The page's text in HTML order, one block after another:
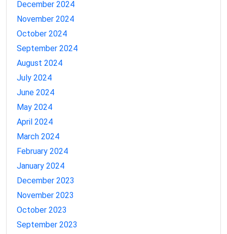
December 2024
November 2024
October 2024
September 2024
August 2024
July 2024
June 2024
May 2024
April 2024
March 2024
February 2024
January 2024
December 2023
November 2023
October 2023
September 2023